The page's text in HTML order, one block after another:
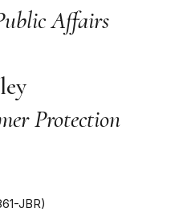
Affairs
Protection
JBR)